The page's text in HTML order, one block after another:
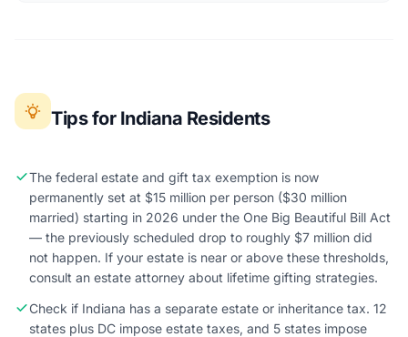
Tips for Indiana Residents
The federal estate and gift tax exemption is now
permanently set at $15 million per person ($30 million
married) starting in 2026 under the One Big Beautiful Bill Act
— the previously scheduled drop to roughly $7 million did
not happen. If your estate is near or above these thresholds,
consult an estate attorney about lifetime gifting strategies.
Check if Indiana has a separate estate or inheritance tax. 12
states plus DC impose estate taxes, and 5 states impose